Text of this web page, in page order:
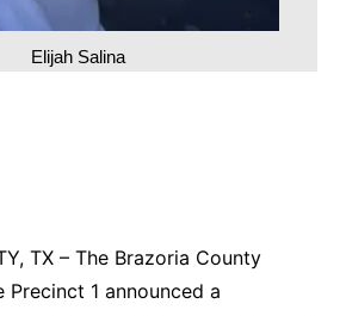
Elijah Salina
TX – The Brazoria County
Precinct 1 announced a